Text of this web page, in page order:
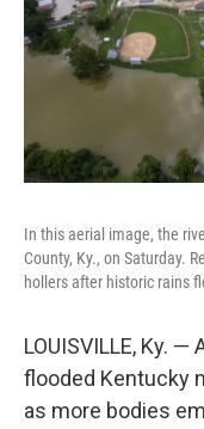
In this aerial image, the
County, Ky., on Saturday.
hollers after historic rains
LOUISVILLE, Ky.
flooded Kentucky
as more bodies